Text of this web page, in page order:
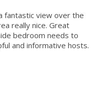
fantastic view over the
really nice. Great
bedroom needs to
and informative hosts.